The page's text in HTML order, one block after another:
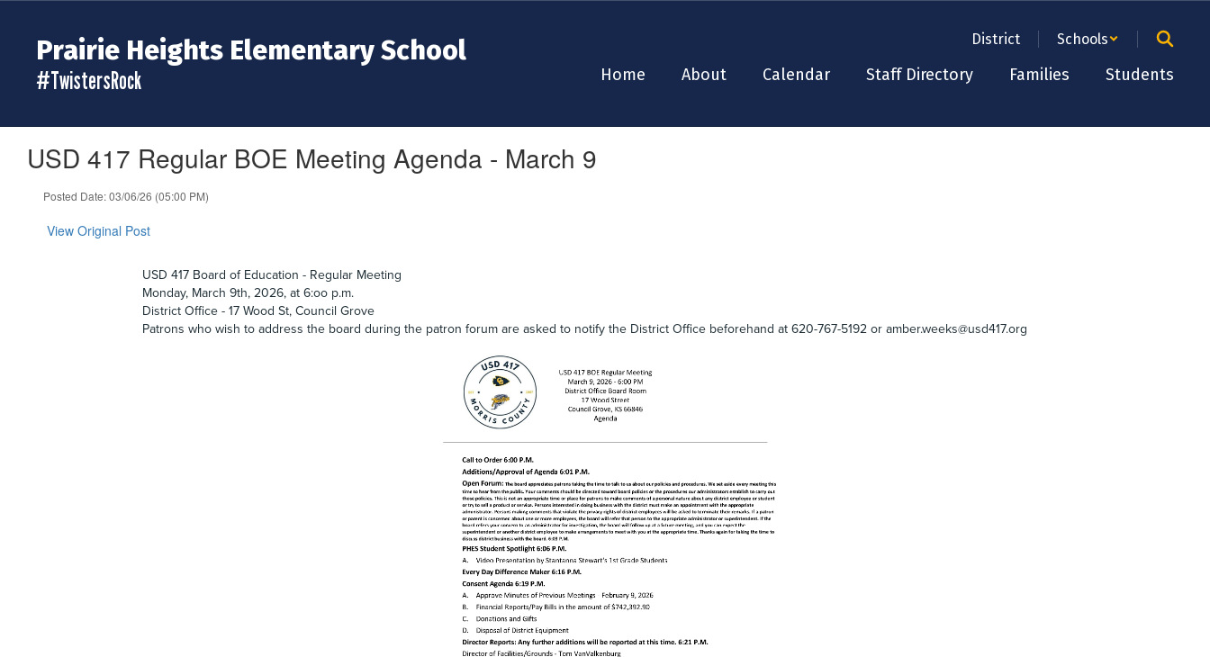
content
Prairie Heights Elementary School
#TwistersRock
District Schools
Home About Calendar Staff Directory Families Students
USD 417 Regular BOE Meeting Agenda - March 9
Posted Date: 03/06/26 (05:00 PM)
View Original Post
USD 417 Board of Education - Regular Meeting
Monday, March 9th, 2026, at 6:oo p.m.
District Office - 17 Wood St, Council Grove
Patrons who wish to address the board during the patron forum are asked to notify the District Office beforehand at 620-767-5192 or amber.weeks@usd417.org